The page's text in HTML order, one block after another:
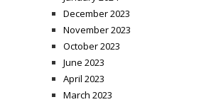
December 2023
November 2023
October 2023
June 2023
April 2023
March 2023